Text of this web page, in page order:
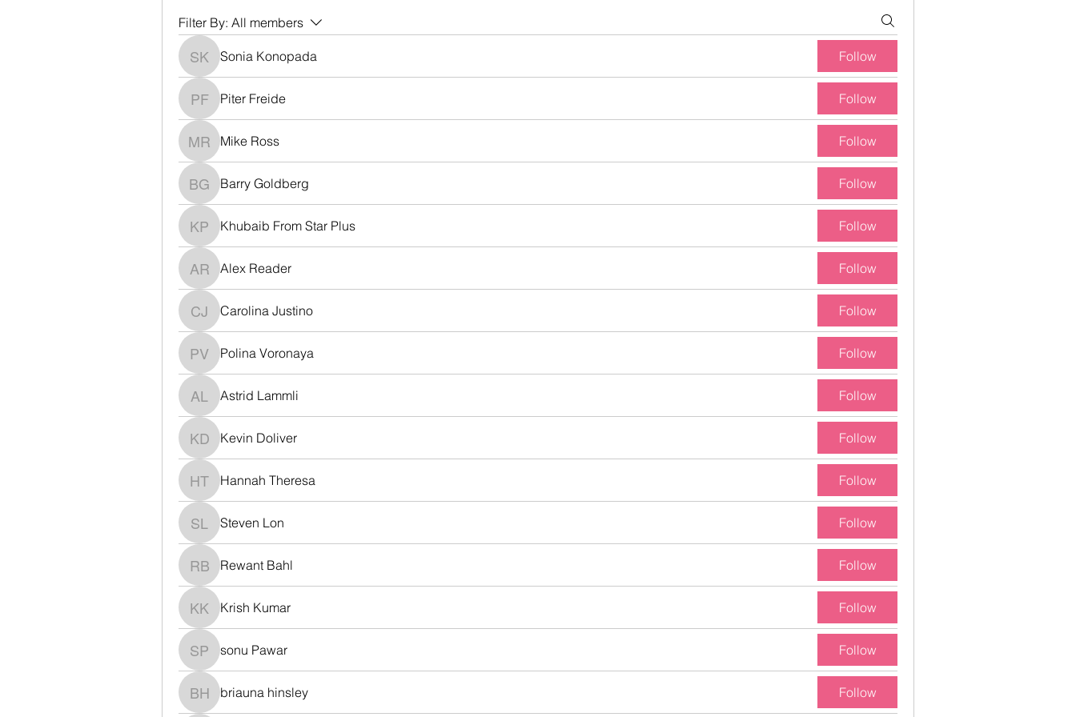
Filter By: All members
Sonia Konopada
Sonia Konopada Follow
Piter Freide
Piter Freide Follow
Mike Ross
Mike Ross Follow
Barry Goldberg
Barry Goldberg Follow
Khubaib From Star Plus
Khubaib From Star Plus Follow
Alex Reader
Alex Reader Follow
Carolina Justino
Carolina Justino Follow
Polina Voronaya
Polina Voronaya Follow
Astrid Lammli
Astrid Lammli Follow
Kevin Doliver
Kevin Doliver Follow
Hannah Theresa
Hannah Theresa Follow
Steven Lon
Steven Lon Follow
Rewant Bahl
Rewant Bahl Follow
Krish Kumar
Krish Kumar Follow
sonu Pawar
sonu Pawar Follow
briauna hinsley
briauna hinsley Follow